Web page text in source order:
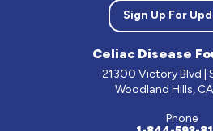
Sign Up For
Celiac Disease
21300 Victory Blvd |
Woodland Hills,
Phone